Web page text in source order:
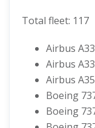
Total fleet: 117
Airbus
Airbus
Airbus
Boeing
Boeing